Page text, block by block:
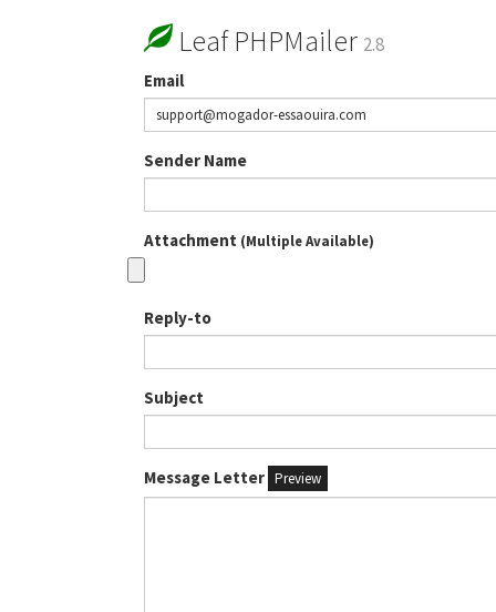
Leaf PHPMailer 2.8
Email
Sender Name
Attachment (Multiple Available)
Reply-to
Subject
Message Letter Preview